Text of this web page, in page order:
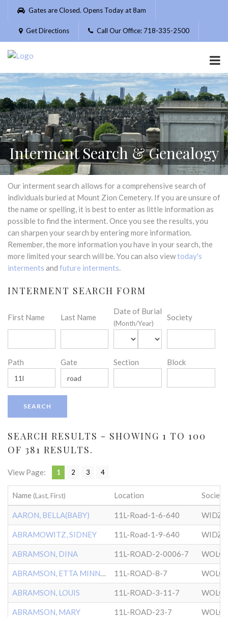
Please
website
includes
accessibility
system.
Gates are Closed. Opens Today at 8am
Get Directions Call Our Office: 718-335-2500
Interment Search & Genealogy
Our interment search allows for a comprehensive search of
individuals buried at Mount Zion Cemetery. If you are unsure of
the name or spelling, it is best to enter as little information as
possible to find the interment. Once you see the results, you
can sharpen your search by entering more information.
Remember, the more information you have in your search, the
more limited your search will be. You can also viewtoday's
interments and future interments.
INTERMENT SEARCH FORM
First Name Last Name
Date of Burial
(Month/Year)
Society
Path Gate Section Block
SEARCH RESULTS - SHOWING 1 TO 100
OF 381 RESULTS.
View Page: 1 2 3 4
Name (Last, First) Location Society
AARON, BELLA(BABY) 11L-Road-1-6-640 WIDZ
ABRAMOWITZ, SIDNEY 11L-Road-1-9-640 WIDZ
ABRAMSON, DINA 11L-ROAD-2-0006-7
ABRAMSON, ETTA MINNIE 11L-ROAD-8-7
ABRAMSON, LOUIS 11L-ROAD-3-11-7
ABRAMSON, MARY 11L-ROAD-23-7